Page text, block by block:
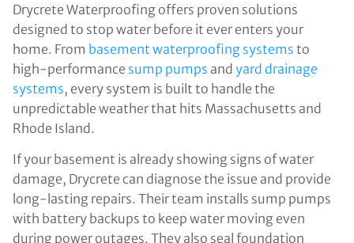
Drycrete Waterproofing offers proven solutions
designed to stop water before it ever enters your
home. From basement waterproofing systems to
high-performance sump pumps and yard drainage
systems, every system is built to handle the
unpredictable weather that hits Massachusetts and
Rhode Island.
If your basement is already showing signs of water
damage, Drycrete can diagnose the issue and provide
long-lasting repairs. Their team installs sump pumps
with battery backups to keep water moving even
during power outages. They also seal foundation